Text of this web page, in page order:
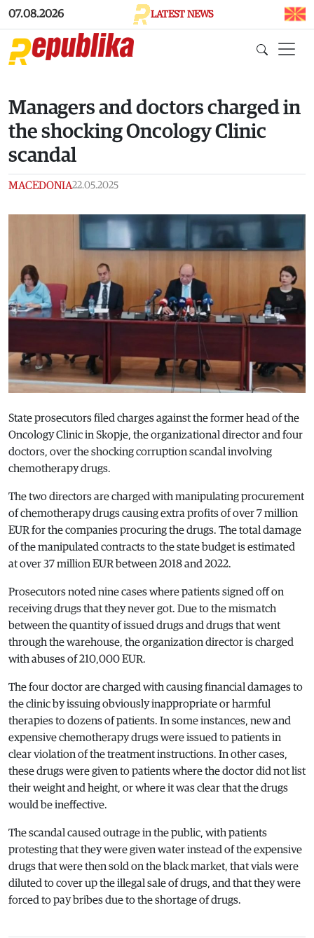
Skip to main content
07.08.2026 LATEST NEWS
Managers and doctors charged in
the shocking Oncology Clinic
scandal
MACEDONIA22.05.2025
State prosecutors filed charges against the former head of the
Oncology Clinic in Skopje, the organizational director and four
doctors, over the shocking corruption scandal involving
chemotherapy drugs.
The two directors are charged with manipulating procurement
of chemotherapy drugs causing extra profits of over 7 million
EUR for the companies procuring the drugs. The total damage
of the manipulated contracts to the state budget is estimated
at over 37 million EUR between 2018 and 2022.
Prosecutors noted nine cases where patients signed off on
receiving drugs that they never got. Due to the mismatch
between the quantity of issued drugs and drugs that went
through the warehouse, the organization director is charged
with abuses of 210,000 EUR.
The four doctor are charged with causing financial damages to
the clinic by issuing obviously inappropriate or harmful
therapies to dozens of patients. In some instances, new and
expensive chemotherapy drugs were issued to patients in
clear violation of the treatment instructions. In other cases,
these drugs were given to patients where the doctor did not list
their weight and height, or where it was clear that the drugs
would be ineffective.
The scandal caused outrage in the public, with patients
protesting that they were given water instead of the expensive
drugs that were then sold on the black market, that vials were
diluted to cover up the illegal sale of drugs, and that they were
forced to pay bribes due to the shortage of drugs.